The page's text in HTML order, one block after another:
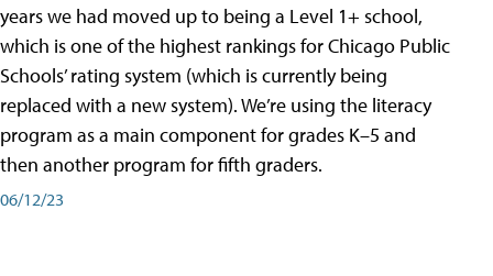
years we had moved up to being a Level 1+ school,
which is one of the highest rankings for Chicago Public
Schools’ rating system (which is currently being
replaced with a new system). We’re using the literacy
program as a main component for grades K–5 and
then another program for fifth graders.
06/12/23